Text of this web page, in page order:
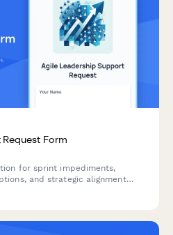
Form
for sprint impediments,
and strategic alignment